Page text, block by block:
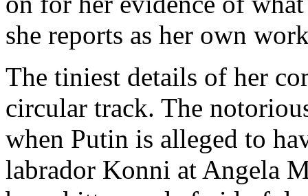
she reports as her own
The tiniest details of her
circular track. The
when Putin is alleged to
labrador Konni at Angela